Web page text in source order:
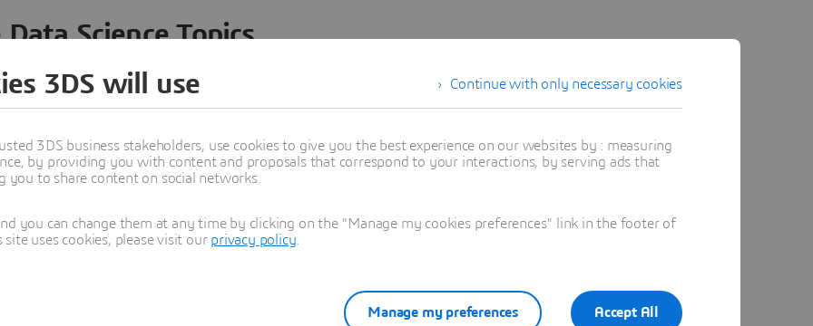
Science Topics
ideas, data and solutions in a single collaborative
– from startups to large enterprises – to
development, collaboration, and innovation:
Continue with only necessary cookies
3DS will use
3DS business stakeholders, use cookies to give you the best experience on our websites by : measuring
by providing you with content and proposals that correspond to your interactions, by serving ads that
to share content on social networks.
you can change them at any time by clicking on the "Manage my cookies preferences" link in the footer of
uses cookies, please visit our privacy policy
Accept All
Manage my preferences